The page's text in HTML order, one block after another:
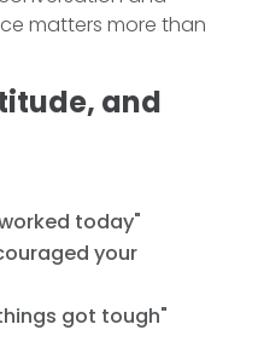
matters more than
and
today"
your
got tough"